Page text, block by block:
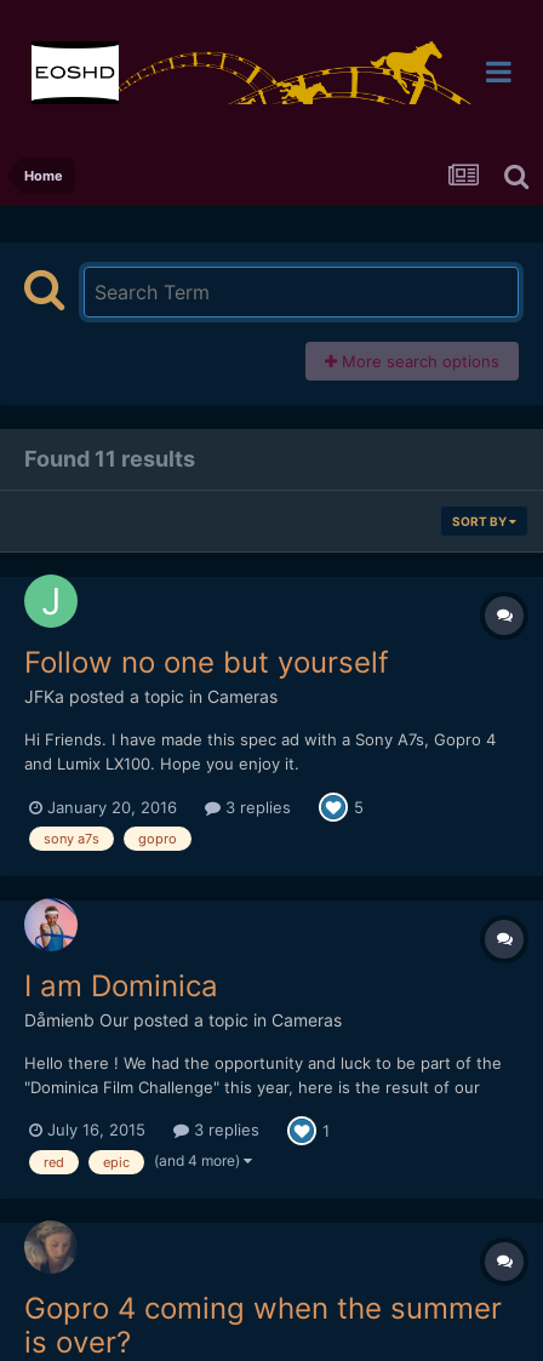
Home
More search options
Found 11 results
SORT BY
Follow no one but yourself
JFKa posted a topic in Cameras
Hi Friends. I have made this spec ad with a Sony A7s, Gopro 4
and Lumix LX100. Hope you enjoy it.
January 20, 2016 3 replies 5
sony a7s gopro
I am Dominica
Dåmienb Our posted a topic in Cameras
Hello there ! We had the opportunity and luck to be part of the
"Dominica Film Challenge" this year, here is the result of our
you'll like it. We mainly shot with a Red epic, but there is also
some 5d III raw footage as we had troubles w...
July 16, 2015 3 replies 1
red epic (and 4 more)
Gopro 4 coming when the summer
is over?